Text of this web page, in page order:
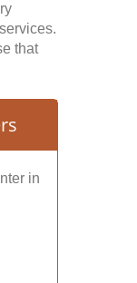
that
in